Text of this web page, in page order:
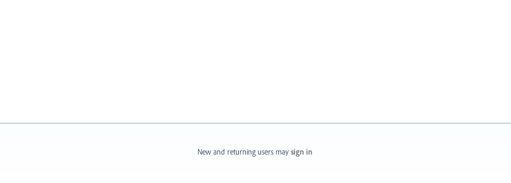
New and returning users may sign in